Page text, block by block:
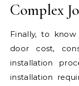
Complex
Finally, to
door cost,
installation
installation